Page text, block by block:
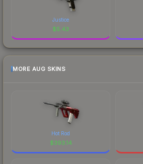
Justice
$5.43
MORE AUG SKINS
Hot Rod
$393.14